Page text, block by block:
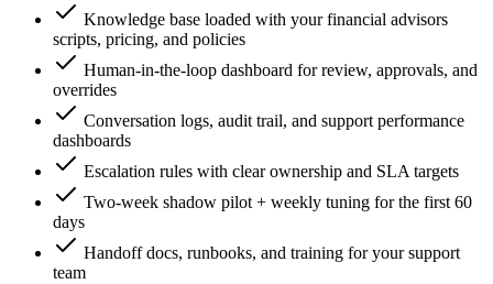
Knowledge base loaded with your financial advisors
scripts, pricing, and policies
Human-in-the-loop dashboard for review, approvals, and
overrides
Conversation logs, audit trail, and support performance
dashboards
Escalation rules with clear ownership and SLA targets
Two-week shadow pilot + weekly tuning for the first 60
days
Handoff docs, runbooks, and training for your support
team